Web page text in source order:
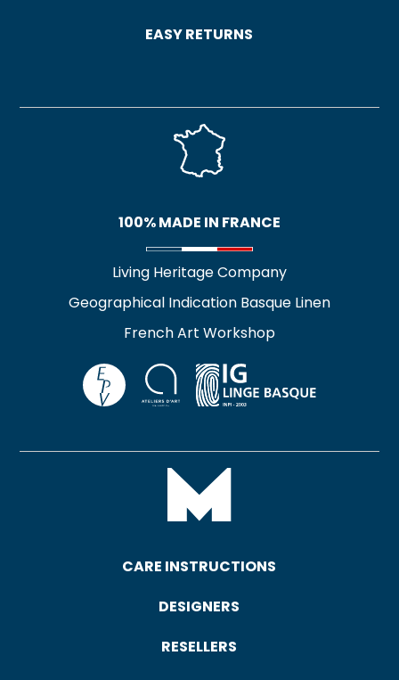
EASY RETURNS
100% MADE IN FRANCE
Living Heritage Company
Geographical Indication Basque Linen
French Art Workshop
CARE INSTRUCTIONS
DESIGNERS
RESELLERS